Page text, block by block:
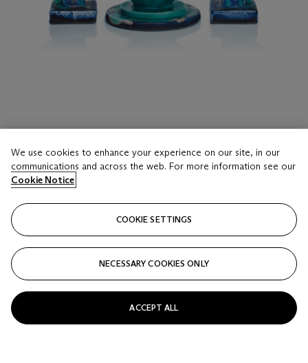
LOT 1016
THREE CLARICE CLIFF ‘INSPIRATION’ VASES
AND ORANGE PRINTED SCRIPT MARKS
Estimate
USD 700 - 900
Price realised
USD 1,625
Closed
We use cookies to enhance your experience on our site, in our
communications and across the web. For more information see our
Cookie Notice
COOKIE SETTINGS
NECESSARY COOKIES ONLY
ACCEPT ALL